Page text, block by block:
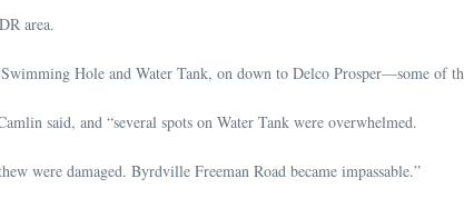
area.
Hole and Water Tank, on down to Delco Prosper—some of
said, and “several spots on Water Tank were overwhelmed.
were damaged. Byrdville Freeman Road became impassable.”